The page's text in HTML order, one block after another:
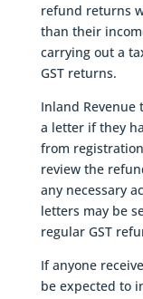
refund returns
than their
carrying out a
GST returns.
Inland Revenue
a letter if they
from
review the
any necessary
letters may be
regular GST
If anyone
be expected to